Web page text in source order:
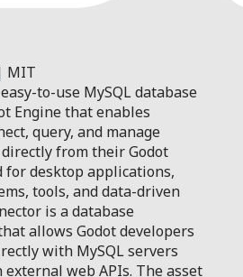
MIT
to-use MySQL database
Engine that enables
query, and manage
directly from their Godot
for desktop applications,
tools, and data-driven
is a database
allows Godot developers
with MySQL servers
web APIs. The asset